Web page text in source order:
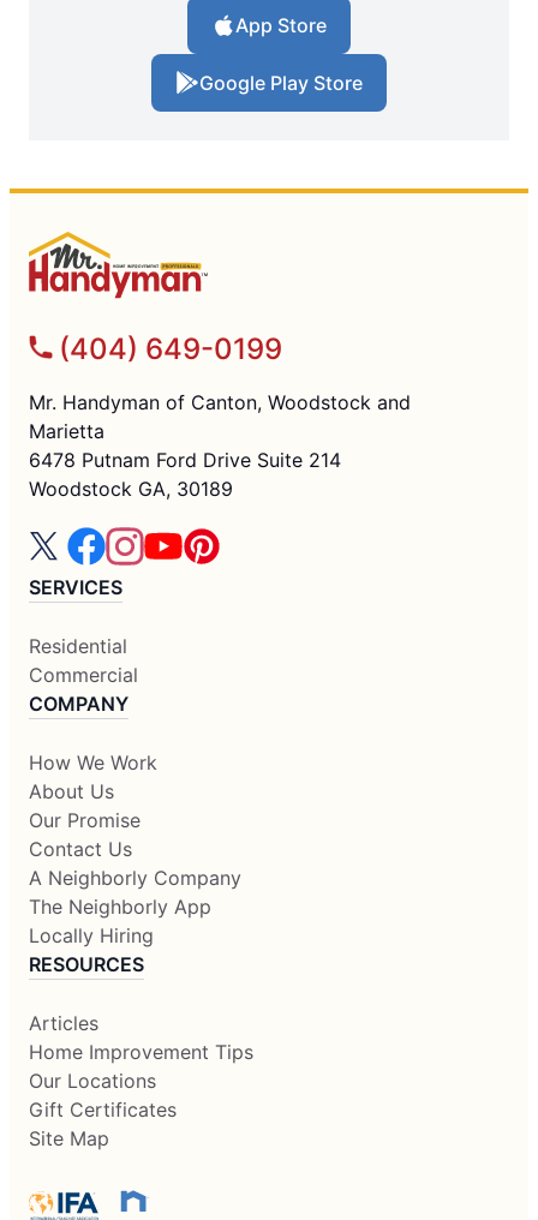
App Store
Google Play Store
(404) 649-0199
Mr. Handyman of Canton, Woodstock and
Marietta
6478 Putnam Ford Drive Suite 214
Woodstock GA, 30189
SERVICES
Residential
Commercial
COMPANY
How We Work
About Us
Our Promise
Contact Us
A Neighborly Company
The Neighborly App
Locally Hiring
RESOURCES
Articles
Home Improvement Tips
Our Locations
Gift Certificates
Site Map